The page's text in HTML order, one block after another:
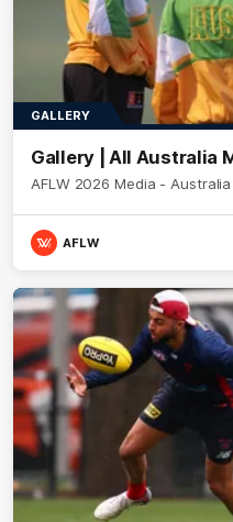
GALLERY
Gallery | All Australia
AFLW 2026 Media -
AFLW